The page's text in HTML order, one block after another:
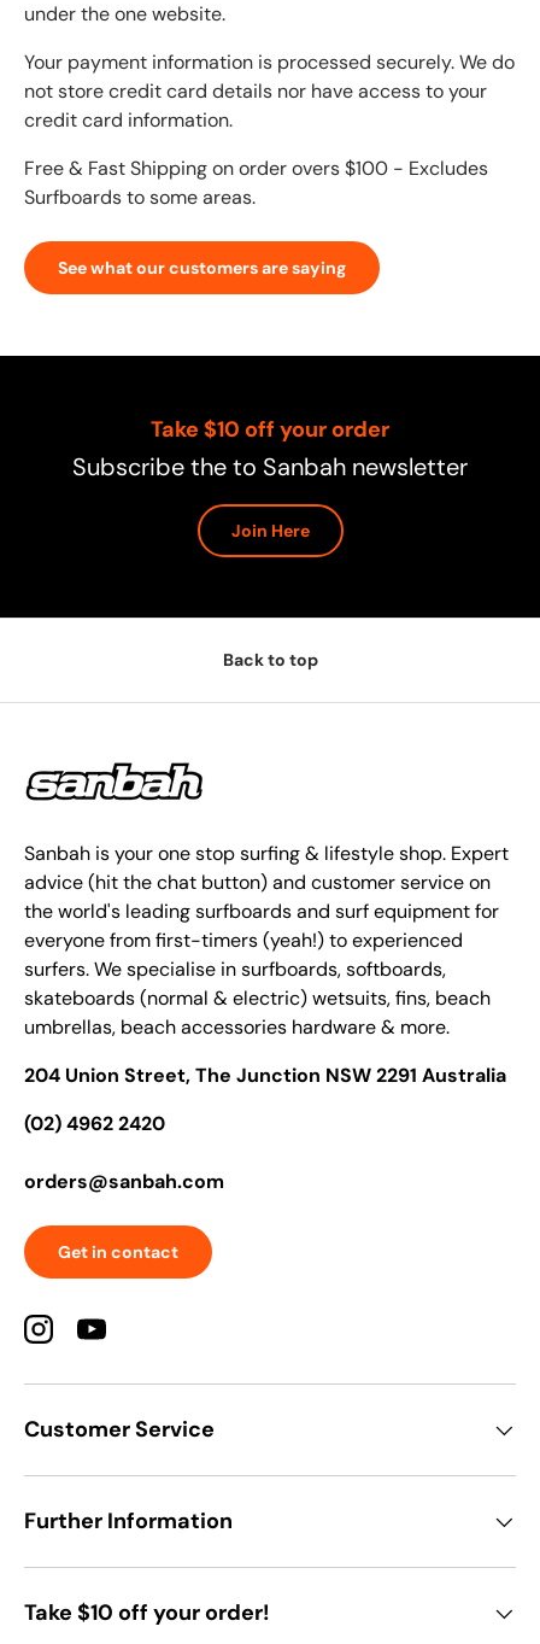
under the one website.
Your payment information is processed securely. We do
not store credit card details nor have access to your
credit card information.
Free & Fast Shipping on order overs $100 - Excludes
Surfboards to some areas.
See what our customers are saying
Take $10 off your order
Subscribe the to Sanbah newsletter
Join Here
Back to top
Sanbah is your one stop surfing & lifestyle shop. Expert
advice (hit the chat button) and customer service on
the world's leading surfboards and surf equipment for
everyone from first-timers (yeah!) to experienced
surfers. We specialise in surfboards, softboards,
skateboards (normal & electric) wetsuits, fins, beach
umbrellas, beach accessories hardware & more.
204 Union Street, The Junction NSW 2291 Australia
(02) 4962 2420
orders@sanbah.com
Get in contact
InstagramYouTube
Customer Service
Further Information
Take $10 off your order!